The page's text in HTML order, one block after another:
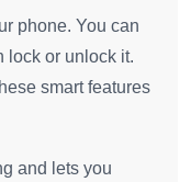
phone. You can
lock or unlock it.
smart features
and lets you